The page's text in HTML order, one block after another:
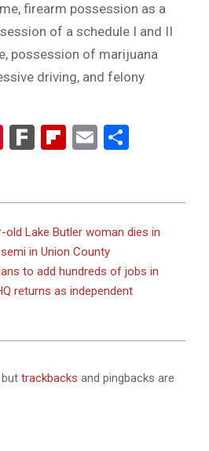
firearm possession as a
of a schedule I and II
possession of marijuana
driving, and felony
Pinterest
FarkFlipboard
Email
old Lake Butler woman dies in
in Union County
to add hundreds of jobs in
returns as independent
trackbacks and pingbacks are